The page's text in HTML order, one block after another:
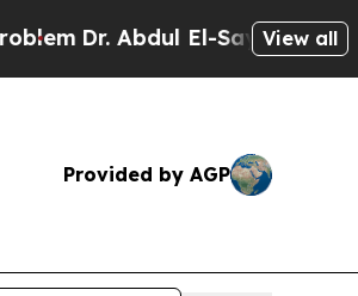
Dr. Abdul El-Sayed onView all
Provided by AGP